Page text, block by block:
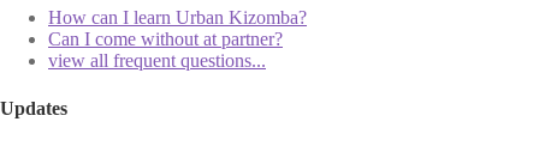
How can I learn Urban Kizomba?
Can I come without at partner?
view all frequent questions...
Updates